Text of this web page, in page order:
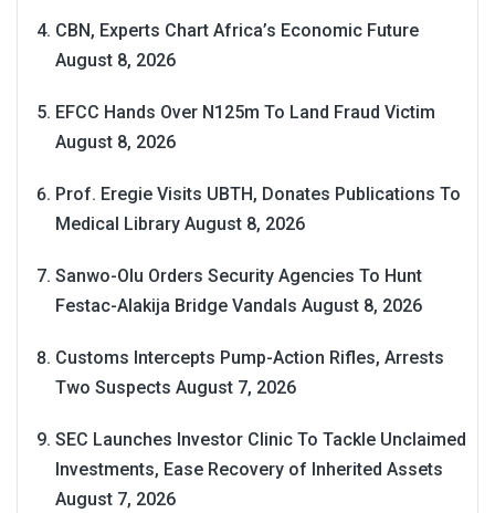
CBN, Experts Chart Africa’s Economic Future
August 8, 2026
EFCC Hands Over N125m To Land Fraud Victim
August 8, 2026
Prof. Eregie Visits UBTH, Donates Publications To
Medical Library August 8, 2026
Sanwo-Olu Orders Security Agencies To Hunt
Festac-Alakija Bridge Vandals August 8, 2026
Customs Intercepts Pump-Action Rifles, Arrests
Two Suspects August 7, 2026
SEC Launches Investor Clinic To Tackle Unclaimed
Investments, Ease Recovery of Inherited Assets
August 7, 2026